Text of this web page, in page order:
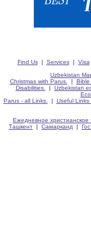
Find Us| Services| Visa
Uzbekistan
Christmas with Parus.
| Bible
Disabilities.
| Uzbekistan
Parus - all Links.
| Useful Links
Ежедневное христианское
Ташкент | Самарканд |